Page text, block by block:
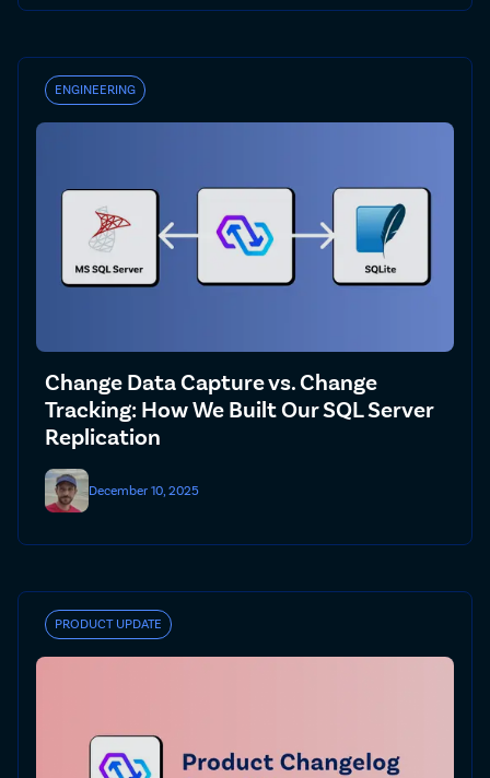
ENGINEERING
Change Data Capture vs. Change
Tracking: How We Built Our SQL Server
Replication
December 10, 2025
PRODUCT UPDATE